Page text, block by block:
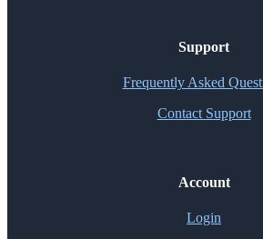
Support
Frequently Asked
Contact Support
Account
Login